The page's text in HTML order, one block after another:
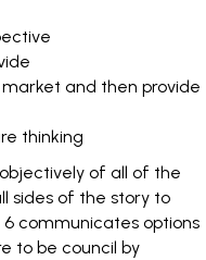
market and then provide
thinking
of all of the
sides of the story to
communicates options
to be council by